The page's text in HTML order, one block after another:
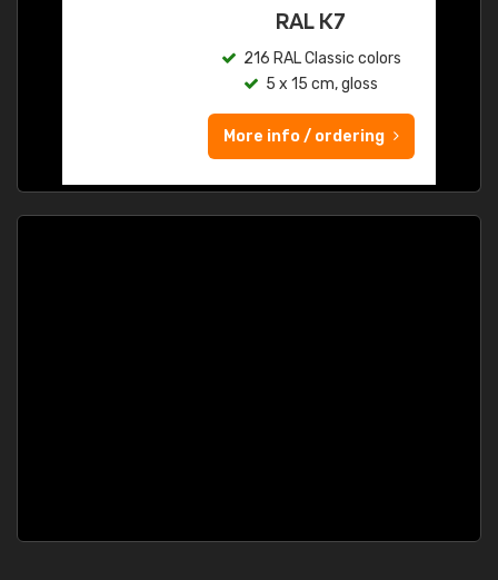
RAL K7
216 RAL Classic colors
5 x 15 cm, gloss
More info / ordering